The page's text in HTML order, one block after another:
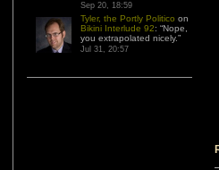
Sep 20, 18:59
Tyler, the Portly Politico on
Bikini Interlude 92: “Nope,
you extrapolated nicely.”
Jul 31, 20:57